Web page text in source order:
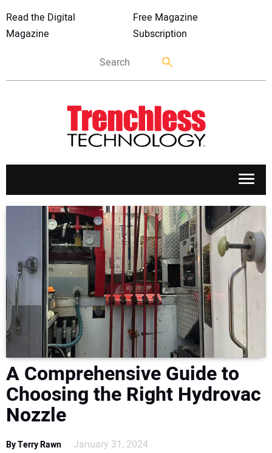
Read the Digital
Magazine
Free Magazine
Subscription
APPLICATIONS
MARKETS
NEWS
DIRECTORY
EDUCATION
AWARDS
READ THE MAGAZINE
A Comprehensive Guide to
Choosing the Right Hydrovac
Nozzle
By Terry Rawn January 31, 2024